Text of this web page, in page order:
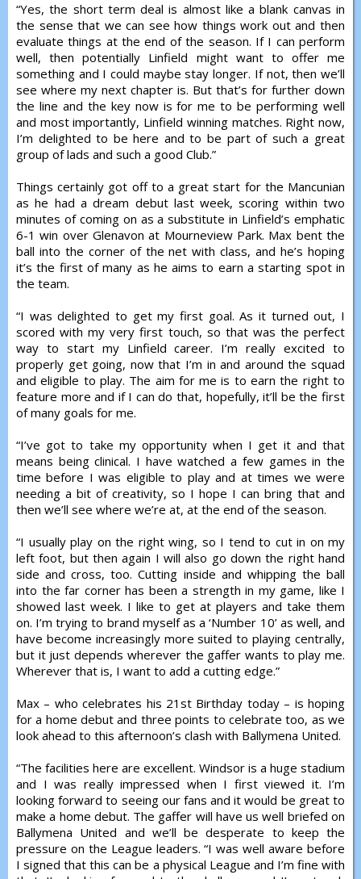
“Yes, the short term deal is almost like a blank canvas in
the sense that we can see how things work out and then
evaluate things at the end of the season. If I can perform
well, then potentially Linfield might want to offer me
something and I could maybe stay longer. If not, then we’ll
see where my next chapter is. But that’s for further down
the line and the key now is for me to be performing well
and most importantly, Linfield winning matches. Right now,
I’m delighted to be here and to be part of such a great
group of lads and such a good Club.”
Things certainly got off to a great start for the Mancunian
as he had a dream debut last week, scoring within two
minutes of coming on as a substitute in Linfield’s emphatic
6-1 win over Glenavon at Mourneview Park. Max bent the
ball into the corner of the net with class, and he’s hoping
it’s the first of many as he aims to earn a starting spot in
the team.
“I was delighted to get my first goal. As it turned out, I
scored with my very first touch, so that was the perfect
way to start my Linfield career. I’m really excited to
properly get going, now that I’m in and around the squad
and eligible to play. The aim for me is to earn the right to
feature more and if I can do that, hopefully, it’ll be the first
of many goals for me.
“I’ve got to take my opportunity when I get it and that
means being clinical. I have watched a few games in the
time before I was eligible to play and at times we were
needing a bit of creativity, so I hope I can bring that and
then we’ll see where we’re at, at the end of the season.
“I usually play on the right wing, so I tend to cut in on my
left foot, but then again I will also go down the right hand
side and cross, too. Cutting inside and whipping the ball
into the far corner has been a strength in my game, like I
showed last week. I like to get at players and take them
on. I’m trying to brand myself as a ‘Number 10’ as well, and
have become increasingly more suited to playing centrally,
but it just depends wherever the gaffer wants to play me.
Wherever that is, I want to add a cutting edge.”
Max – who celebrates his 21st Birthday today – is hoping
for a home debut and three points to celebrate too, as we
look ahead to this afternoon’s clash with Ballymena United.
“The facilities here are excellent. Windsor is a huge stadium
and I was really impressed when I first viewed it. I’m
looking forward to seeing our fans and it would be great to
make a home debut. The gaffer will have us well briefed on
Ballymena United and we’ll be desperate to keep the
pressure on the League leaders. “I was well aware before
I signed that this can be a physical League and I’m fine with